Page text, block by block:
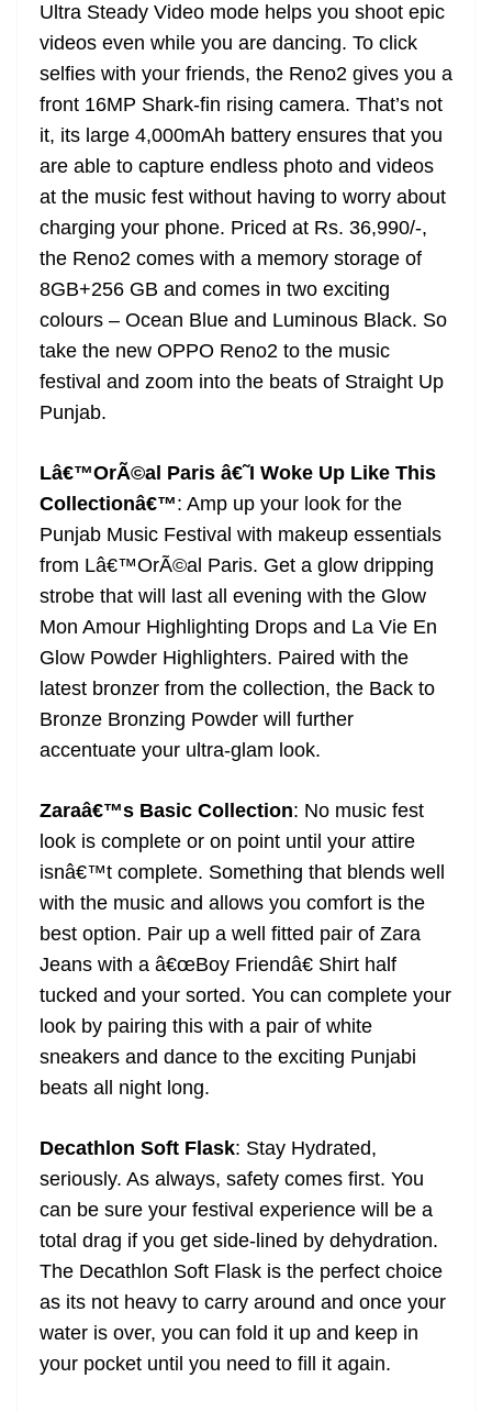
Ultra Steady Video mode helps you shoot epic
videos even while you are dancing. To click
selfies with your friends, the Reno2 gives you a
front 16MP Shark-fin rising camera. That’s not
it, its large 4,000mAh battery ensures that you
are able to capture endless photo and videos
at the music fest without having to worry about
charging your phone. Priced at Rs. 36,990/-,
the Reno2 comes with a memory storage of
8GB+256 GB and comes in two exciting
colours – Ocean Blue and Luminous Black. So
take the new OPPO Reno2 to the music
festival and zoom into the beats of Straight Up
Punjab.
Lâ€™OrÃ©al Paris â€˜I Woke Up Like This
Collectionâ€™: Amp up your look for the
Punjab Music Festival with makeup essentials
from Lâ€™OrÃ©al Paris. Get a glow dripping
strobe that will last all evening with the Glow
Mon Amour Highlighting Drops and La Vie En
Glow Powder Highlighters. Paired with the
latest bronzer from the collection, the Back to
Bronze Bronzing Powder will further
accentuate your ultra-glam look.
Zaraâ€™s Basic Collection: No music fest
look is complete or on point until your attire
isnâ€™t complete. Something that blends well
with the music and allows you comfort is the
best option. Pair up a well fitted pair of Zara
Jeans with a â€œBoy Friendâ€ Shirt half
tucked and your sorted. You can complete your
look by pairing this with a pair of white
sneakers and dance to the exciting Punjabi
beats all night long.
Decathlon Soft Flask: Stay Hydrated,
seriously. As always, safety comes first. You
can be sure your festival experience will be a
total drag if you get side-lined by dehydration.
The Decathlon Soft Flask is the perfect choice
as its not heavy to carry around and once your
water is over, you can fold it up and keep in
your pocket until you need to fill it again.